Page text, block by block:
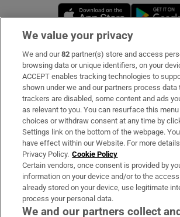
Opens in
Subscribe
Support
About Us
Irish Times Products & Services
OUR PARTNERS:
We value your privacy
We and our82 partner(s) store and access
browsing data or unique identifiers, on your
ACCEPT enables tracking technologies to
shown under we and our partners process data
trackers are disabled, some content and ads
as relevant to you. You can resurface this
choices or withdraw consent at any time by
Settings link on the bottom of the webpage.
have effect within our Website. For more
Privacy Policy. Cookie Policy
Certain vendors, once consent is provided by
information on your device and/or to the
already stored on your device, use legitimate
process your personal data.
We and our partners collect